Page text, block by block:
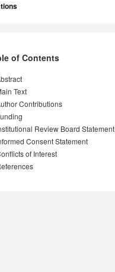
of Contents
Text
Contributions
Review Board Statement
Consent Statement
of Interest